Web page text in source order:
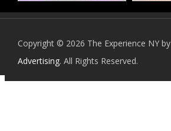
Copyright © 2026 The Experience NY by
Advertising. All Rights Reserved.